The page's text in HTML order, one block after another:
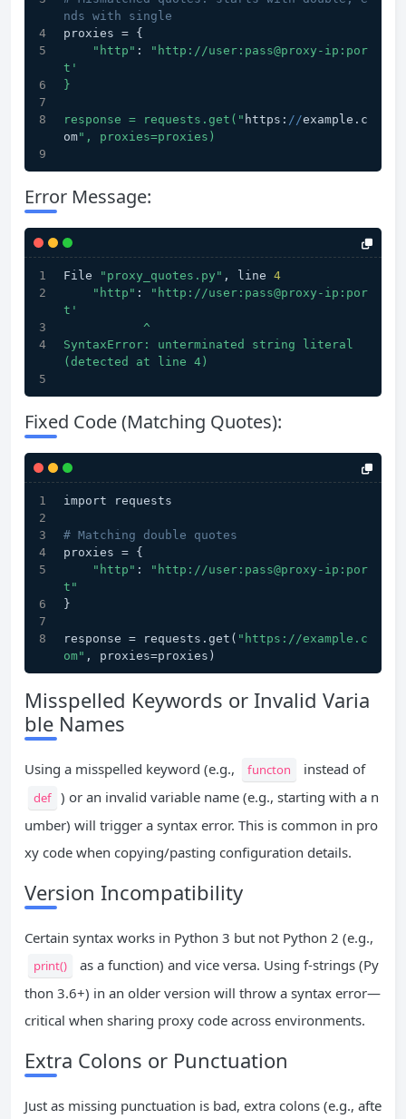
nds with single
proxies = {
"http" :
"http://user:pass@proxy-ip:por
t'
}
response = requests.get(" https: //example.c
om", proxies=proxies)
Error Message:
File "proxy_quotes.py" , line 4
"http" :
"http://user:pass@proxy-ip:por
t'
           ^
SyntaxError: unterminated string literal
(detected at line 4)
Fixed Code (Matching Quotes):
import requests
# Matching double quotes
proxies = {
"http" :
"http://user:pass@proxy-ip:por
t"
}
response = requests.get( "https://example.c
om" , proxies=proxies)
Misspelled Keywords or Invalid Varia
ble Names
Using a misspelled keyword (e.g., functon instead of
def ) or an invalid variable name (e.g., starting with a n
umber) will trigger a syntax error. This is common in pro
xy code when copying/pasting configuration details.
Version Incompatibility
Certain syntax works in Python 3 but not Python 2 (e.g.,
print()
as a function) and vice versa. Using f-strings (Py
thon 3.6+) in an older version will throw a syntax error—
critical when sharing proxy code across environments.
Extra Colons or Punctuation
Just as missing punctuation is bad, extra colons (e.g., afte